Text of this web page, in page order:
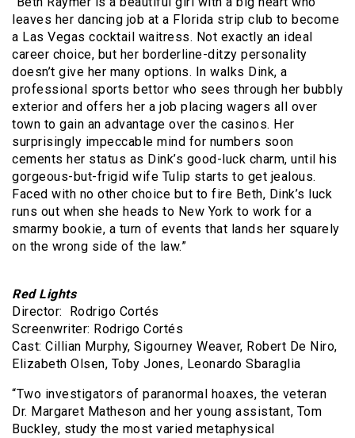
leaves her dancing job at a Florida strip club to become
a Las Vegas cocktail waitress. Not exactly an ideal
career choice, but her borderline-ditzy personality
doesn’t give her many options. In walks Dink, a
professional sports bettor who sees through her bubbly
exterior and offers her a job placing wagers all over
town to gain an advantage over the casinos. Her
surprisingly impeccable mind for numbers soon
cements her status as Dink’s good-luck charm, until his
gorgeous-but-frigid wife Tulip starts to get jealous.
Faced with no other choice but to fire Beth, Dink’s luck
runs out when she heads to New York to work for a
smarmy bookie, a turn of events that lands her squarely
on the wrong side of the law.”
Red Lights
Director: Rodrigo Cortés
Screenwriter: Rodrigo Cortés
Cast: Cillian Murphy, Sigourney Weaver, Robert De Niro,
Elizabeth Olsen, Toby Jones, Leonardo Sbaraglia
“Two investigators of paranormal hoaxes, the veteran
Dr. Margaret Matheson and her young assistant, Tom
Buckley, study the most varied metaphysical